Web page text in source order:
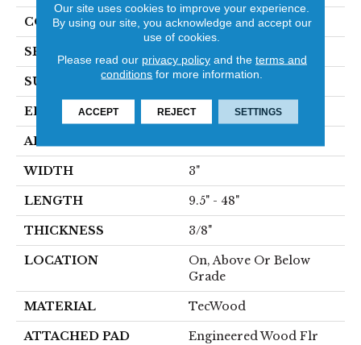
CONSTRUCTION Cross Ply Engineered
SPECIES
SURFACE TYPE Smooth
EDGE Rolled
APPLICATION
WIDTH 3"
LENGTH 9.5" - 48"
THICKNESS 3/8"
LOCATION
On, Above Or Below
Grade
MATERIAL TecWood
ATTACHED PAD Engineered Wood Flr
Our site uses cookies to improve your experience.
By using our site, you acknowledge and accept our
use of cookies.
Please read our privacy policyand the terms and
conditions for more information.
ACCEPT REJECT SETTINGS